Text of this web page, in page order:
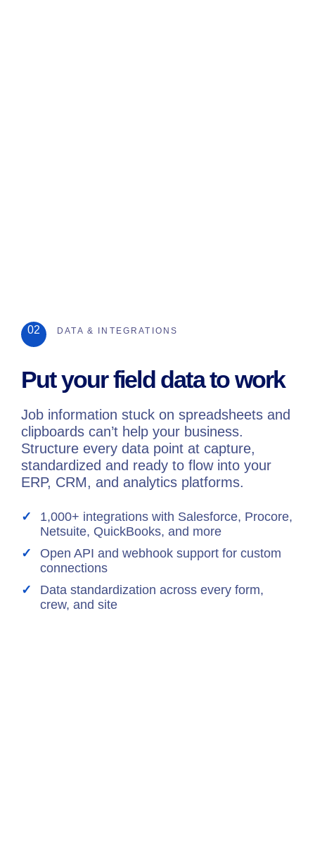
02 DATA & INTEGRATIONS
Put your field data to work
Job information stuck on spreadsheets and
clipboards can’t help your business.
Structure every data point at capture,
standardized and ready to flow into your
ERP, CRM, and analytics platforms.
1,000+ integrations with Salesforce, Procore,
Netsuite, QuickBooks, and more
Open API and webhook support for custom
connections
Data standardization across every form,
crew, and site